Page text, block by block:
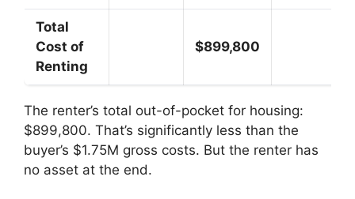
Total
Cost of
Renting
$899,800
The renter’s total out-of-pocket for housing:
$899,800. That’s significantly less than the
buyer’s $1.75M gross costs. But the renter has
no asset at the end.